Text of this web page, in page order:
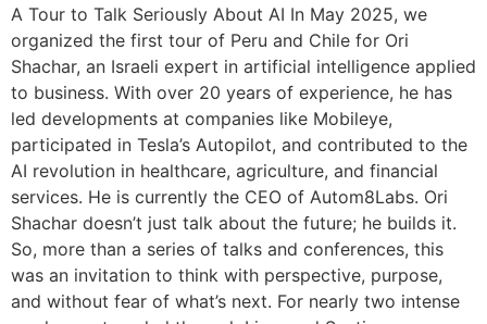
A Tour to Talk Seriously About AI In May 2025, we
organized the first tour of Peru and Chile for Ori
Shachar, an Israeli expert in artificial intelligence applied
to business. With over 20 years of experience, he has
led developments at companies like Mobileye,
participated in Tesla’s Autopilot, and contributed to the
AI revolution in healthcare, agriculture, and financial
services. He is currently the CEO of Autom8Labs. Ori
Shachar doesn’t just talk about the future; he builds it.
So, more than a series of talks and conferences, this
was an invitation to think with perspective, purpose,
and without fear of what’s next. For nearly two intense